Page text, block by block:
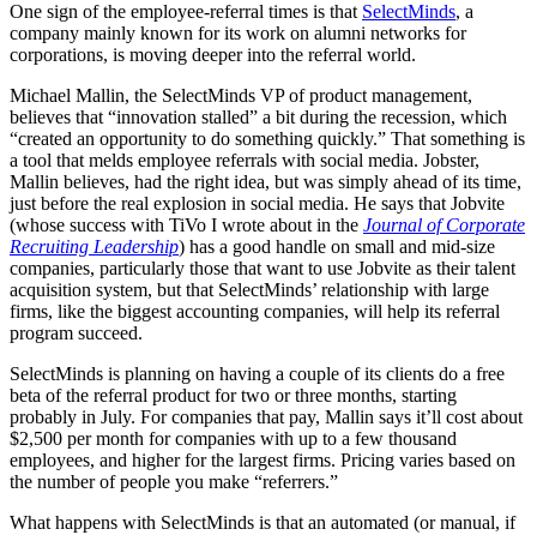
One sign of the employee-referral times is that SelectMinds, a
company mainly known for its work on alumni networks for
corporations, is moving deeper into the referral world.
Michael Mallin, the SelectMinds VP of product management,
believes that “innovation stalled” a bit during the recession, which
“created an opportunity to do something quickly.” That something is
a tool that melds employee referrals with social media. Jobster,
Mallin believes, had the right idea, but was simply ahead of its time,
just before the real explosion in social media. He says that Jobvite
(whose success with TiVo I wrote about in the Journal of Corporate
Recruiting Leadership) has a good handle on small and mid-size
companies, particularly those that want to use Jobvite as their talent
acquisition system, but that SelectMinds’ relationship with large
firms, like the biggest accounting companies, will help its referral
program succeed.
SelectMinds is planning on having a couple of its clients do a free
beta of the referral product for two or three months, starting
probably in July. For companies that pay, Mallin says it’ll cost about
$2,500 per month for companies with up to a few thousand
employees, and higher for the largest firms. Pricing varies based on
the number of people you make “referrers.”
What happens with SelectMinds is that an automated (or manual, if